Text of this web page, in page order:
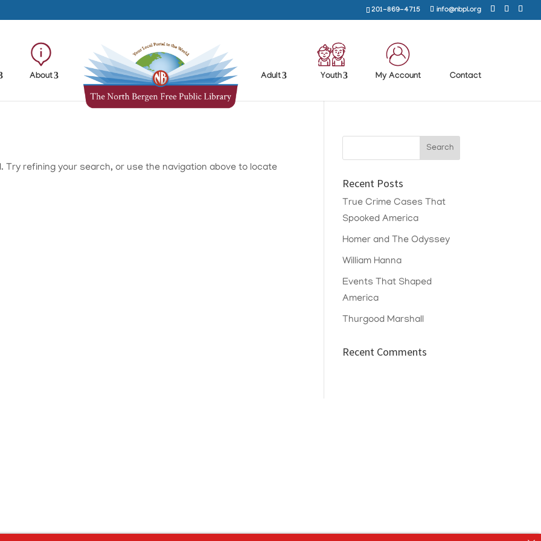
201-869-4715 info@nbpl.org
About Adult Youth My Account Contact
Try refining your search, or use the navigation above to locate
Recent Posts
True Crime Cases That
Spooked America
Homer and The Odyssey
William Hanna
Events That Shaped
America
Thurgood Marshall
Recent Comments